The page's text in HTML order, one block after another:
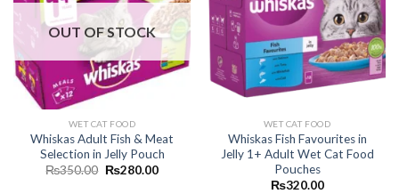
Add to
wishlist
OUT OF STOCK
WET CAT FOOD
Whiskas Adult Fish & Meat
Selection in Jelly Pouch
₨350.00 Original
₨280.00Current
Add to
wishlist
WET CAT FOOD
Whiskas Fish Favourites in
Jelly 1+ Adult Wet Cat Food
Pouches
₨320.00